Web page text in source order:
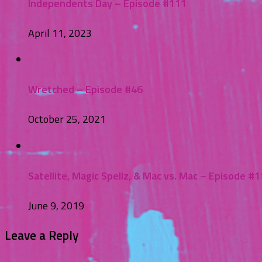
Independents Day – Episode #111
April 11, 2023
Wretched – Episode #46
October 25, 2021
Satellite, Magic Spellz, & Mac vs. Mac – Episode
June 9, 2019
Leave a Reply